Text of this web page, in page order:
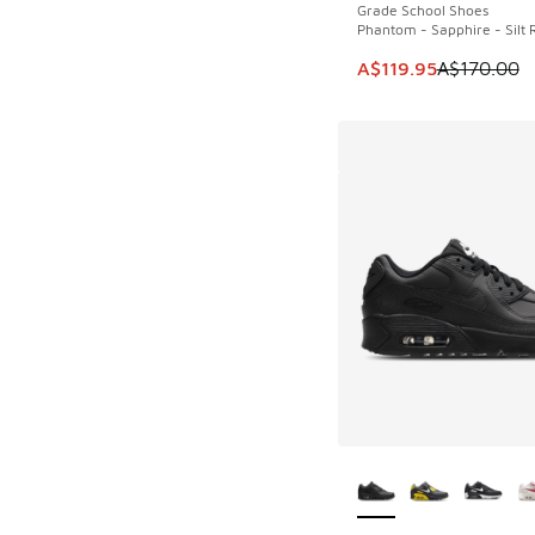
Grade School Shoes
Phantom - Sapphire - Silt
This item is on sale.
A$119.95A$170.00